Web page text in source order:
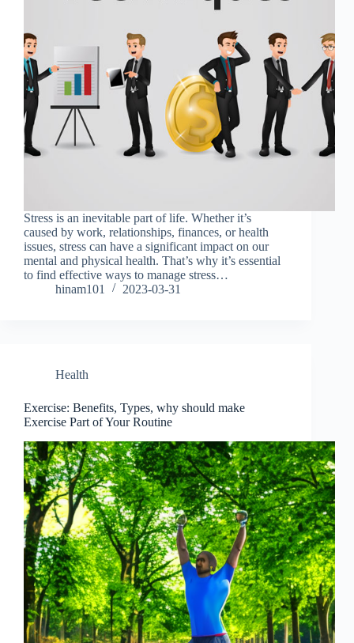
Stress is an inevitable part of life. Whether it’s
caused by work, relationships, finances, or health
issues, stress can have a significant impact on our
mental and physical health. That’s why it’s essential
to find effective ways to manage stress…
hinam101
2023-03-31
Health
Exercise: Benefits, Types, why should make
Exercise Part of Your Routine